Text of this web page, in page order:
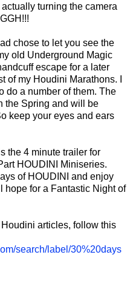
turning the camera
chose to let you see the
old Underground Magic
escape for a later
of my Houdini Marathons. I
do a number of them. The
the Spring and will be
keep your eyes and ears
the 4 minute trailer for
HOUDINI Miniseries.
of HOUDINI and enjoy
hope for a Fantastic Night of
articles, follow this
search/label/30%20days